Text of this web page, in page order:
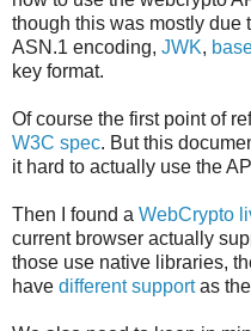
though this was mostly due
ASN.1 encoding, JWK,
key format.
Of course the first point of
W3C spec. But this
it hard to actually use the
Then I found a WebCrypto
current browser actually
those use native libraries,
have different supportas